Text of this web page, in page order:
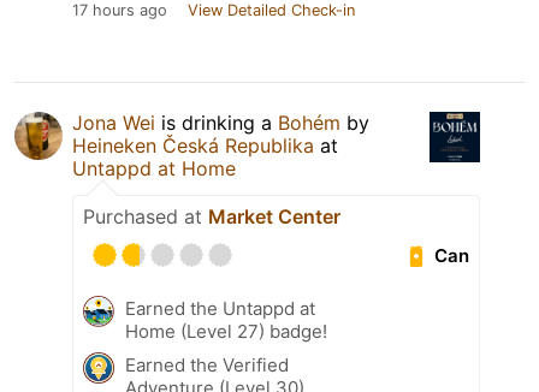
17 hours ago View Detailed Check-in
Jona Wei is drinking a Bohém by
Heineken Česká Republika at
Untappd at Home
Purchased at Market Center
Can
Earned the Untappd at
Home (Level 27) badge!
Earned the Verified